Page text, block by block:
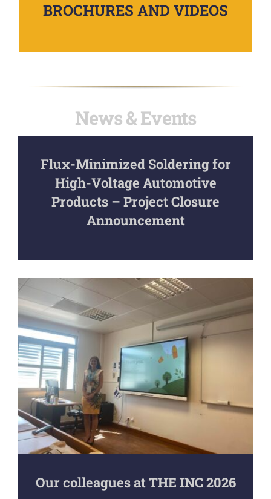
BROCHURES AND VIDEOS
News & Events
Flux-Minimized Soldering for
High-Voltage Automotive
Products – Project Closure
Announcement
Our colleagues at THE INC 2026